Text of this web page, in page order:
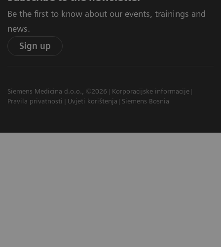
Be the first to know about our events, trainings and
news.
Sign up
Siemens Medicina d.o.o., ©2026
Korporacijske informacije
Pravila privatnosti
Uvjeti korištenja Siemens Bosnia